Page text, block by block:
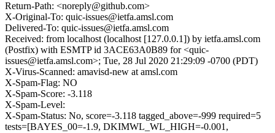
Return-Path: <noreply@github.com>
X-Original-To: quic-issues@ietfa.amsl.com
Delivered-To: quic-issues@ietfa.amsl.com
Received: from localhost (localhost [127.0.0.1]) by ietfa.amsl.com
(Postfix) with ESMTP id 3ACE63A0B89 for <quic-
issues@ietfa.amsl.com>; Tue, 28 Jul 2020 21:29:09 -0700 (PDT)
X-Virus-Scanned: amavisd-new at amsl.com
X-Spam-Flag: NO
X-Spam-Score: -3.118
X-Spam-Level:
X-Spam-Status: No, score=-3.118 tagged_above=-999 required=5
tests=[BAYES_00=-1.9, DKIMWL_WL_HIGH=-0.001,